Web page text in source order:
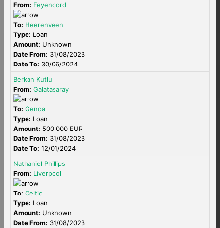
From: Feyenoord
To: Heerenveen
Type: Loan
Amount: Unknown
Date From: 31/08/2023
Date To: 30/06/2024
Berkan Kutlu
From: Galatasaray
To: Genoa
Type: Loan
Amount: 500.000 EUR
Date From: 31/08/2023
Date To: 12/01/2024
Nathaniel Phillips
From: Liverpool
To: Celtic
Type: Loan
Amount: Unknown
Date From: 31/08/2023